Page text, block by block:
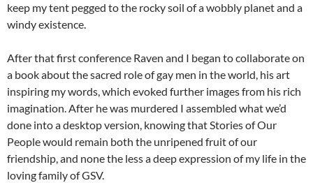
keep my tent pegged to the rocky soil of a wobbly planet and a
windy existence.
After that first conference Raven and I began to collaborate on
a book about the sacred role of gay men in the world, his art
inspiring my words, which evoked further images from his rich
imagination. After he was murdered I assembled what we’d
done into a desktop version, knowing that Stories of Our
People would remain both the unripened fruit of our
friendship, and none the less a deep expression of my life in the
loving family of GSV.